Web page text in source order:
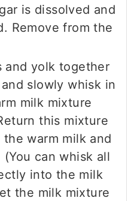
is dissolved and
Remove from the
and yolk together
slowly whisk in
milk mixture
this mixture
warm milk and
can whisk all
into the milk
the milk mixture